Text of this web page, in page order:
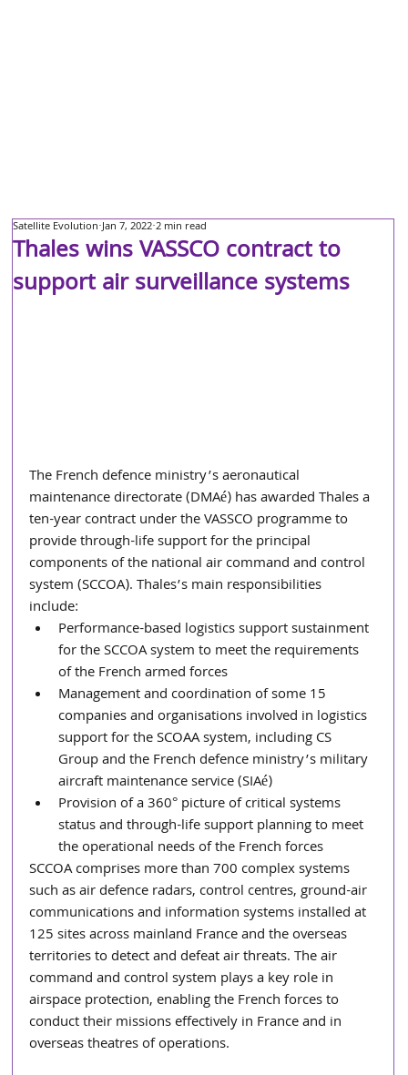
Thales wins VASSCO contract to
support air surveillance systems
Satellite Evolution Jan 7, 2022 2 min read
The French defence ministry’s aeronautical
maintenance directorate (DMAé) has awarded Thales a
ten-year contract under the VASSCO programme to
provide through-life support for the principal
components of the national air command and control
system (SCCOA). Thales’s main responsibilities
include:
Performance-based logistics support sustainment
for the SCCOA system to meet the requirements
of the French armed forces
Management and coordination of some 15
companies and organisations involved in logistics
support for the SCOAA system, including CS
Group and the French defence ministry’s military
aircraft maintenance service (SIAé)
Provision of a 360° picture of critical systems
status and through-life support planning to meet
the operational needs of the French forces
SCCOA comprises more than 700 complex systems
such as air defence radars, control centres, ground-air
communications and information systems installed at
125 sites across mainland France and the overseas
territories to detect and defeat air threats. The air
command and control system plays a key role in
airspace protection, enabling the French forces to
conduct their missions effectively in France and in
overseas theatres of operations.